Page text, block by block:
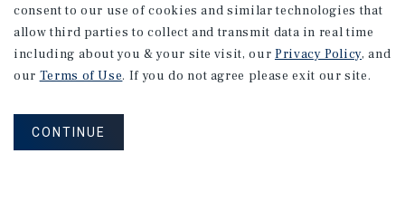
consent to our use of cookies and similar technologies that
allow third parties to collect and transmit data in real time
including about you & your site visit, our Privacy Policy, and
our Terms of Use. If you do not agree please exit our site.
CONTINUE